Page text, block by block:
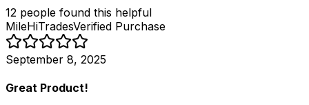
12 people found this helpful
MileHiTradesVerified Purchase
September 8, 2025
Great Product!